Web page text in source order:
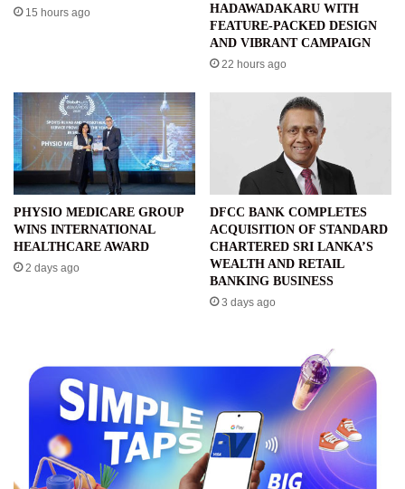
15 hours ago
HADAWADAKARU WITH
FEATURE-PACKED DESIGN
AND VIBRANT CAMPAIGN
22 hours ago
PHYSIO MEDICARE GROUP
WINS INTERNATIONAL
HEALTHCARE AWARD
2 days ago
DFCC BANK COMPLETES
ACQUISITION OF STANDARD
CHARTERED SRI LANKA’S
WEALTH AND RETAIL
BANKING BUSINESS
3 days ago